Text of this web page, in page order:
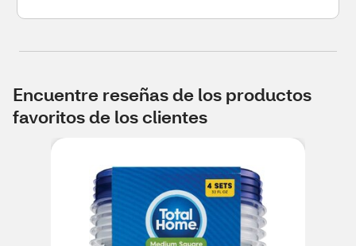
Encuentre reseñas de los productos
favoritos de los clientes